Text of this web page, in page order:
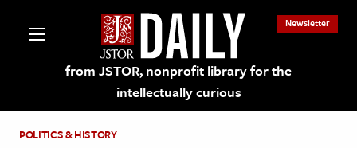
from JSTOR, nonprofit library for the
intellectually curious
Newsletter
POLITICS & HISTORY